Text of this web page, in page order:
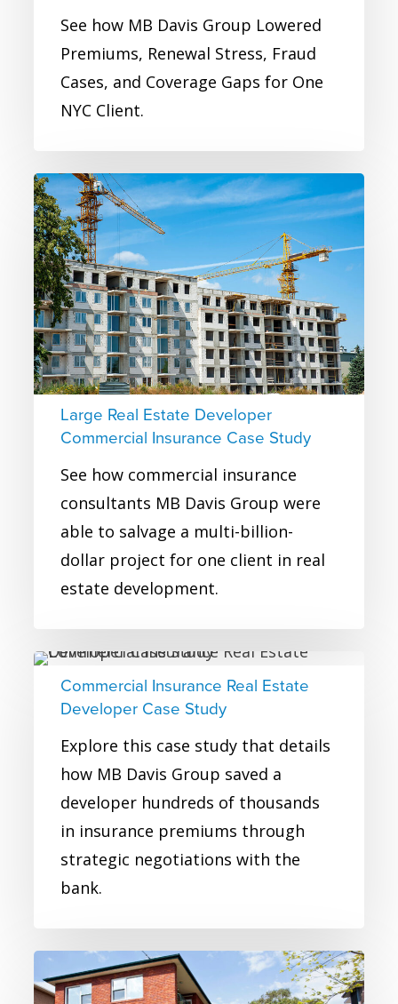
See how MB Davis Group Lowered
Premiums, Renewal Stress, Fraud
Cases, and Coverage Gaps for One
NYC Client.
Large
Real
Estate
Developer
Commercial
Insurance
Case
Study
Large Real Estate Developer
Commercial Insurance Case Study
See how commercial insurance
consultants MB Davis Group were
able to salvage a multi-billion-
dollar project for one client in real
estate development.
Commercial
Insurance
Real
Estate
Developer
Case
Study
Commercial Insurance Real Estate
Developer Case Study
Explore this case study that details
how MB Davis Group saved a
developer hundreds of thousands
in insurance premiums through
strategic negotiations with the
bank.
Real
Estate